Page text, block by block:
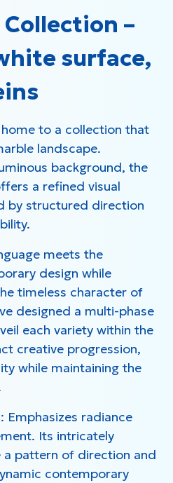
–
surface,
to a collection that
landscape.
background, the
a refined visual
by structured direction
meets the
design while
timeless character of
designed a multi-phase
each variety within the
creative progression,
while maintaining the
Emphasizes radiance
Its intricately
a pattern of direction and
contemporary